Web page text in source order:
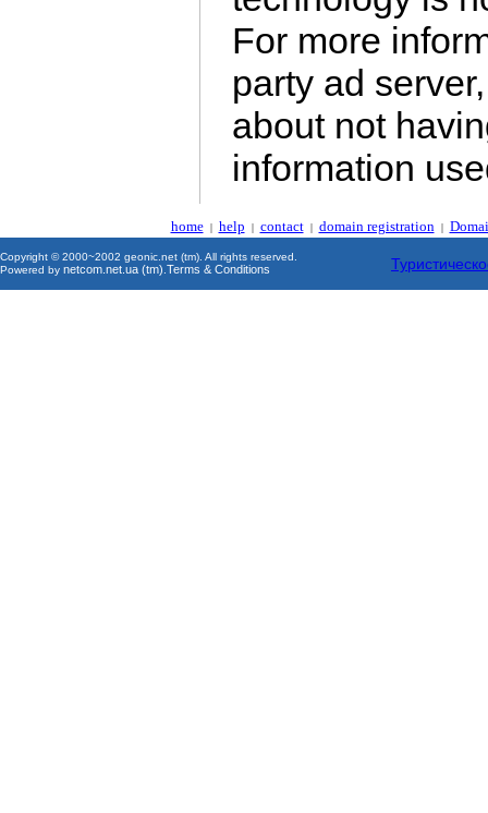
For more
party ad
about not
information
home| help | contact| domain registration |
Copyright © 2000~2002 geonic.net (tm). All rights reserved.
Powered by netcom.net.ua (tm) Terms & Conditions